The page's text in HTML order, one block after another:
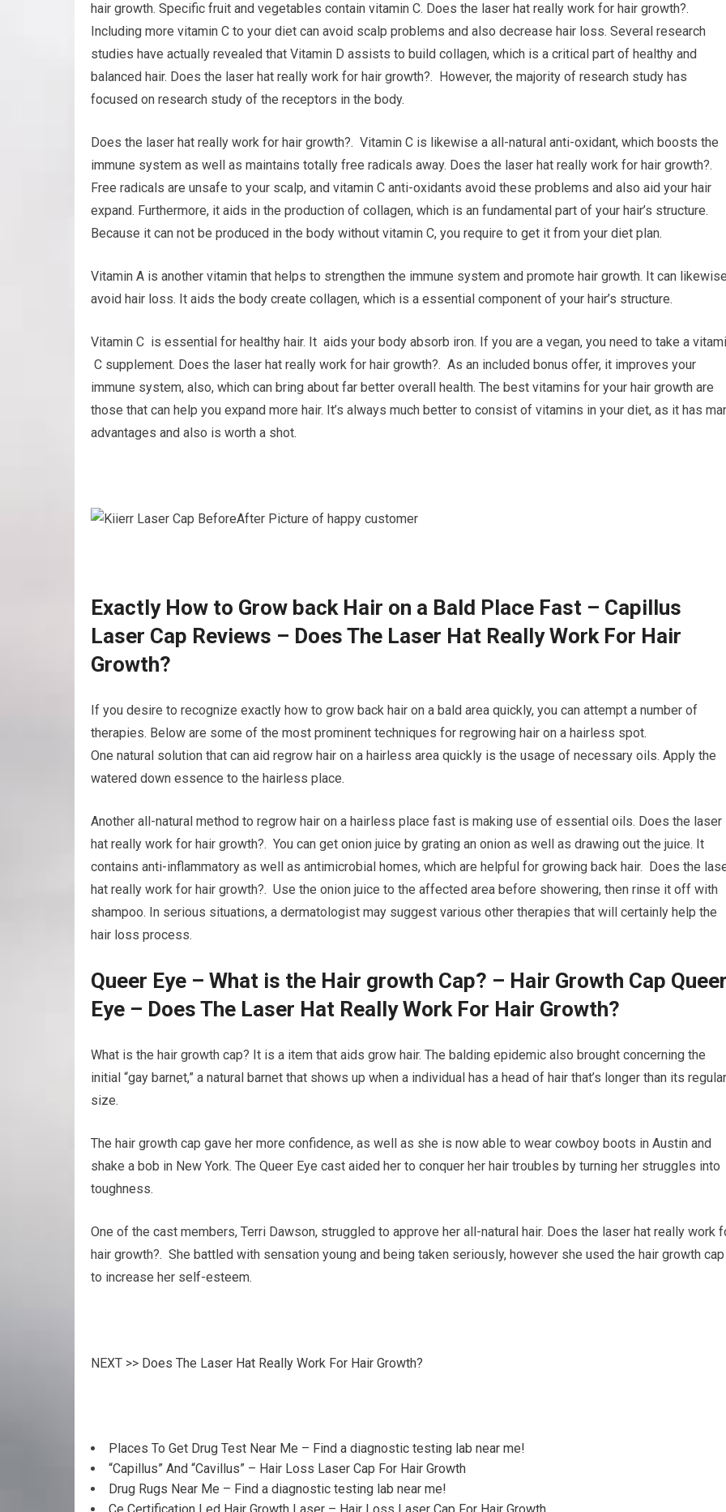
hair growth. Specific fruit and vegetables contain vitamin C. Does the laser hat really work for hair growth?.
Including more vitamin C to your diet can avoid scalp problems and also decrease hair loss. Several research
studies have actually revealed that Vitamin D assists to build collagen, which is a critical part of healthy and
balanced hair. Does the laser hat really work for hair growth?. However, the majority of research study has
focused on research study of the receptors in the body.
Does the laser hat really work for hair growth?. Vitamin C is likewise a all-natural anti-oxidant, which boosts the
immune system as well as maintains totally free radicals away. Does the laser hat really work for hair growth?.
Free radicals are unsafe to your scalp, and vitamin C anti-oxidants avoid these problems and also aid your hair
expand. Furthermore, it aids in the production of collagen, which is an fundamental part of your hair’s structure.
Because it can not be produced in the body without vitamin C, you require to get it from your diet plan.
Vitamin A is another vitamin that helps to strengthen the immune system and promote hair growth. It can
avoid hair loss. It aids the body create collagen, which is a essential component of your hair’s structure.
Vitamin C is essential for healthy hair. It aids your body absorb iron. If you are a vegan, you need to take a
C supplement. Does the laser hat really work for hair growth?. As an included bonus offer, it improves your
immune system, also, which can bring about far better overall health. The best vitamins for your hair growth are
those that can help you expand more hair. It’s always much better to consist of vitamins in your diet, as it has
advantages and also is worth a shot.
Exactly How to Grow back Hair on a Bald Place Fast – Capillus
Laser Cap Reviews – Does The Laser Hat Really Work For Hair
Growth?
If you desire to recognize exactly how to grow back hair on a bald area quickly, you can attempt a number of
therapies. Below are some of the most prominent techniques for regrowing hair on a hairless spot.
One natural solution that can aid regrow hair on a hairless area quickly is the usage of necessary oils. Apply the
watered down essence to the hairless place.
Another all-natural method to regrow hair on a hairless place fast is making use of essential oils. Does the laser
hat really work for hair growth?. You can get onion juice by grating an onion as well as drawing out the juice. It
contains anti-inflammatory as well as antimicrobial homes, which are helpful for growing back hair. Does the
hat really work for hair growth?. Use the onion juice to the affected area before showering, then rinse it off with
shampoo. In serious situations, a dermatologist may suggest various other therapies that will certainly help the
hair loss process.
Queer Eye – What is the Hair growth Cap? – Hair Growth Cap
Eye – Does The Laser Hat Really Work For Hair Growth?
What is the hair growth cap? It is a item that aids grow hair. The balding epidemic also brought concerning the
initial “gay barnet,” a natural barnet that shows up when a individual has a head of hair that’s longer than its regular
size.
The hair growth cap gave her more confidence, as well as she is now able to wear cowboy boots in Austin and
shake a bob in New York. The Queer Eye cast aided her to conquer her hair troubles by turning her struggles into
toughness.
One of the cast members, Terri Dawson, struggled to approve her all-natural hair. Does the laser hat really work
hair growth?. She battled with sensation young and being taken seriously, however she used the hair growth cap
to increase her self-esteem.
NEXT >> Does The Laser Hat Really Work For Hair Growth?
Places To Get Drug Test Near Me – Find a diagnostic testing lab near me!
“Capillus” And “Cavillus” – Hair Loss Laser Cap For Hair Growth
Drug Rugs Near Me – Find a diagnostic testing lab near me!